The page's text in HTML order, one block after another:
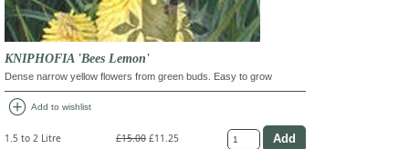
KNIPHOFIA 'Bees Lemon'
Dense narrow yellow flowers from green buds. Easy to grow
add_circle Add to wishlist
1.5 to 2 Litre £15.00 £11.25